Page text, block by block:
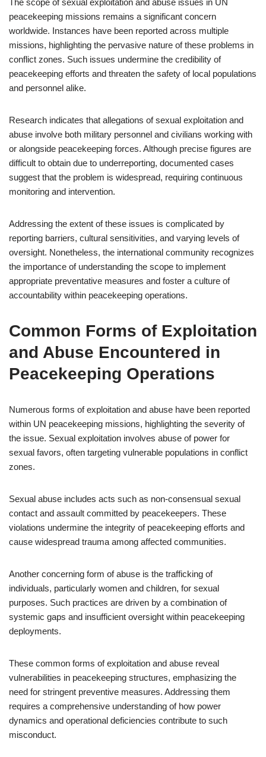
The scope of sexual exploitation and abuse issues in UN
peacekeeping missions remains a significant concern
worldwide. Instances have been reported across multiple
missions, highlighting the pervasive nature of these problems in
conflict zones. Such issues undermine the credibility of
peacekeeping efforts and threaten the safety of local populations
and personnel alike.
Research indicates that allegations of sexual exploitation and
abuse involve both military personnel and civilians working with
or alongside peacekeeping forces. Although precise figures are
difficult to obtain due to underreporting, documented cases
suggest that the problem is widespread, requiring continuous
monitoring and intervention.
Addressing the extent of these issues is complicated by
reporting barriers, cultural sensitivities, and varying levels of
oversight. Nonetheless, the international community recognizes
the importance of understanding the scope to implement
appropriate preventative measures and foster a culture of
accountability within peacekeeping operations.
Common Forms of Exploitation
and Abuse Encountered in
Peacekeeping Operations
Numerous forms of exploitation and abuse have been reported
within UN peacekeeping missions, highlighting the severity of
the issue. Sexual exploitation involves abuse of power for
sexual favors, often targeting vulnerable populations in conflict
zones.
Sexual abuse includes acts such as non-consensual sexual
contact and assault committed by peacekeepers. These
violations undermine the integrity of peacekeeping efforts and
cause widespread trauma among affected communities.
Another concerning form of abuse is the trafficking of
individuals, particularly women and children, for sexual
purposes. Such practices are driven by a combination of
systemic gaps and insufficient oversight within peacekeeping
deployments.
These common forms of exploitation and abuse reveal
vulnerabilities in peacekeeping structures, emphasizing the
need for stringent preventive measures. Addressing them
requires a comprehensive understanding of how power
dynamics and operational deficiencies contribute to such
misconduct.